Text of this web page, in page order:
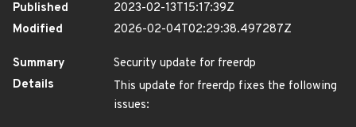
Published
2023-02-13T15:17:39Z
Modified
2026-02-04T02:29:38.497287Z
Summary
Security update for freerdp
Details
This update for freerdp fixes the following
issues: